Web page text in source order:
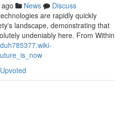
News
Discuss
are rapidly quickly
landscape, demonstrating that
undeniably here. From Within